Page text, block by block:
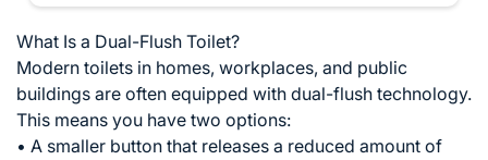
What Is a Dual-Flush Toilet?
Modern toilets in homes, workplaces, and public
buildings are often equipped with dual-flush technology.
This means you have two options:
• A smaller button that releases a reduced amount of